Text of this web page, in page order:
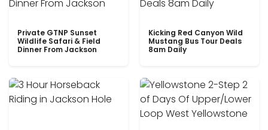
Private GTNP Sunset
Wildlife Safari & Field
Dinner From Jackson
Kicking Red Canyon Wild
Mustang Bus Tour Deals
8am Daily